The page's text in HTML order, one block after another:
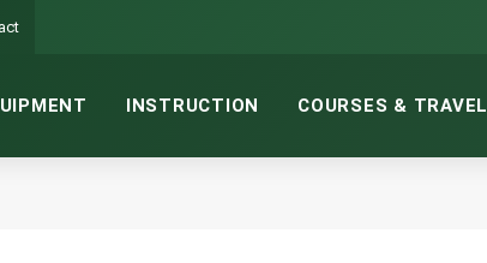
INSTRUCTION COURSES & TRAVEL